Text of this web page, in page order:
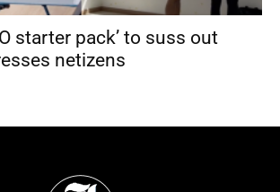
starter pack’ to suss out
netizens